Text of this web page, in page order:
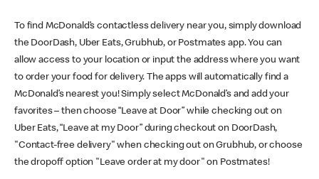
To find McDonald’s contactless delivery near you, simply download
the DoorDash, Uber Eats, Grubhub, or Postmates app. You can
allow access to your location or input the address where you want
to order your food for delivery. The apps will automatically find a
McDonald’s nearest you! Simply select McDonald’s and add your
favorites – then choose “Leave at Door” while checking out on
Uber Eats, “Leave at my Door” during checkout on DoorDash,
"Contact-free delivery" when checking out on Grubhub, or choose
the dropoff option "Leave order at my door" on Postmates!